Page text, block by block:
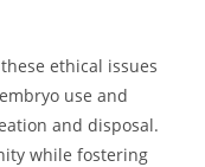
ethical issues
use and
and disposal.
while fostering